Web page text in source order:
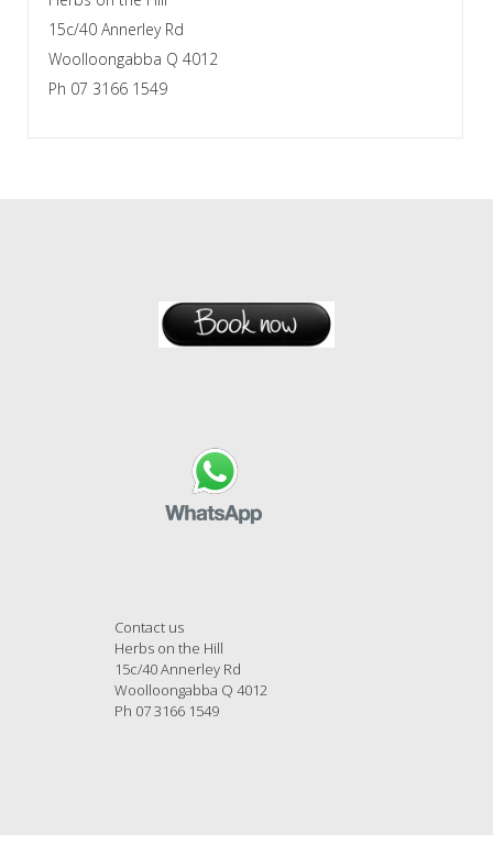
15c/40 Annerley Rd
Woolloongabba Q 4012
Ph 07 3166 1549
Contact us
Herbs on the Hill
15c/40 Annerley Rd
Woolloongabba Q 4012
Ph 07 3166 1549